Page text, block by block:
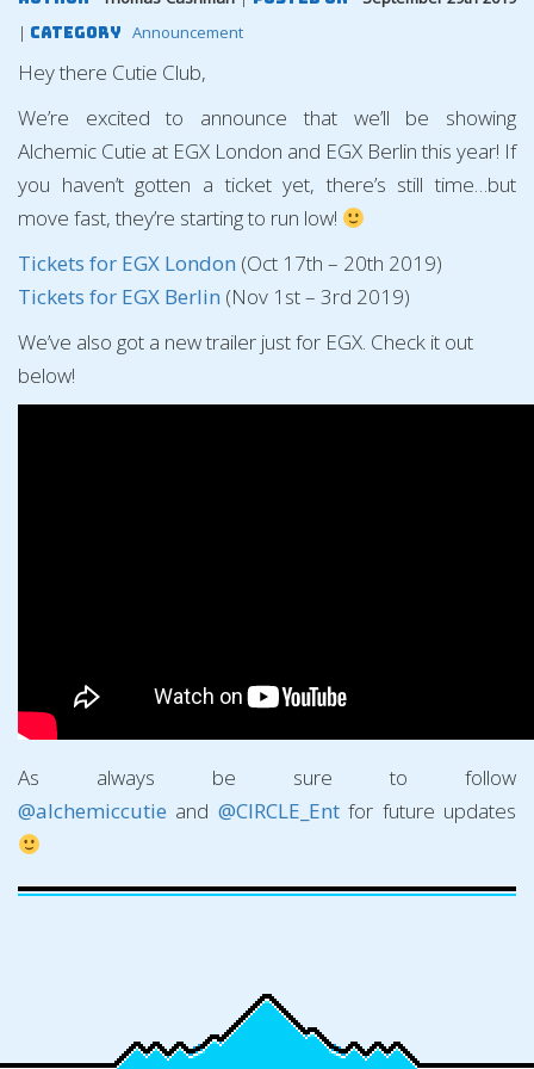
| Category Announcement
Hey there Cutie Club,
We’re excited to announce that we’ll be showing
Alchemic Cutie at EGX London and EGX Berlin this year! If
you haven’t gotten a ticket yet, there’s still time…but
move fast, they’re starting to run low!
Tickets for EGX London (Oct 17th – 20th 2019)
Tickets for EGX Berlin (Nov 1st – 3rd 2019)
We’ve also got a new trailer just for EGX. Check it out
below!
As always be sure to follow
@alchemiccutie and @CIRCLE_Entfor future updates